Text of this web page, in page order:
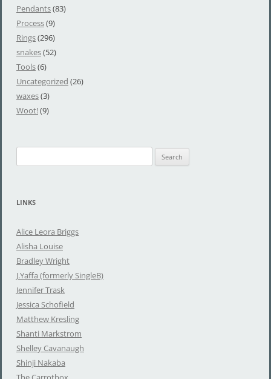
Pendants(83)
Process(9)
Rings(296)
snakes(52)
Tools(6)
Uncategorized (26)
waxes(3)
Woot!(9)
e
LINKS
Alice Leora Briggs
Alisha Louise
Bradley Wright
J.Yaffa (formerly SingleB)
Jennifer Trask
Jessica Schofield
Matthew Kresling
Shanti Markstrom
Shelley Cavanaugh
Shinji Nakaba